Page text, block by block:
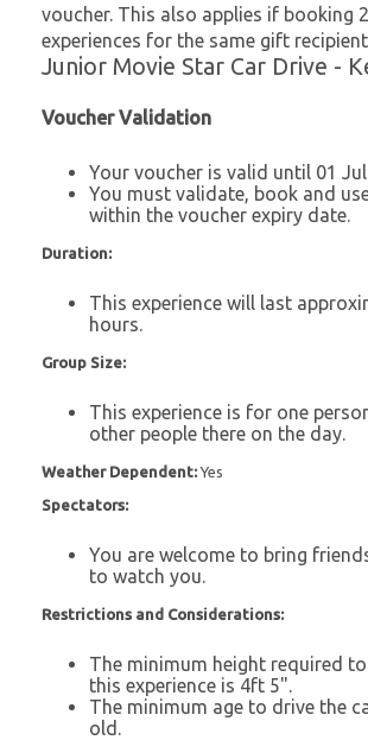
voucher. This also applies if booking
experiences for the same gift
Junior Movie Star Car Drive -
Voucher Validation
Your voucher is valid until 01
You must validate, book and
within the voucher expiry date.
Duration:
This experience will last
hours.
Group Size:
This experience is for one
other people there on the day.
Weather Dependent:Yes
Spectators:
You are welcome to bring
to watch you.
Restrictions and Considerations:
The minimum height required
this experience is 4ft 5".
The minimum age to drive the
old.